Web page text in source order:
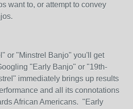
want to, or attempt to convey
or "Minstrel Banjo" you'll get
"Early Banjo" or "19th-
immediately brings up results
and all its connotations
African Americans. "Early